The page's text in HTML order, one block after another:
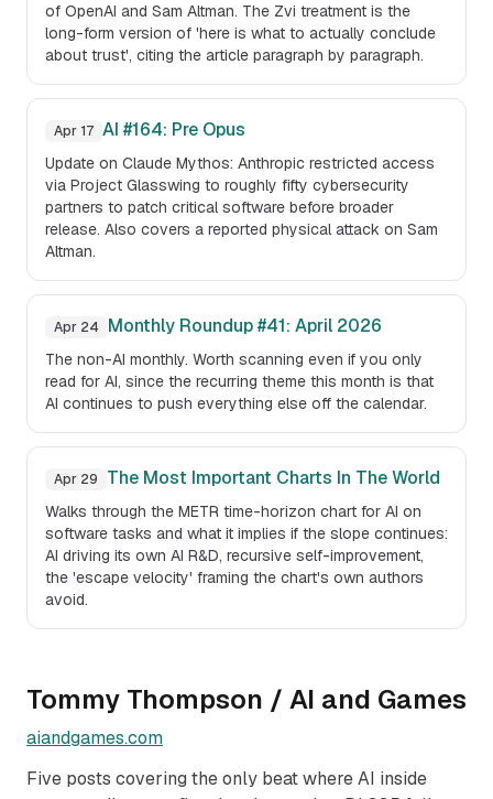
of OpenAI and Sam Altman. The Zvi treatment is the
long-form version of 'here is what to actually conclude
about trust', citing the article paragraph by paragraph.
Apr 17 AI #164: Pre Opus
Update on Claude Mythos: Anthropic restricted access
via Project Glasswing to roughly fifty cybersecurity
partners to patch critical software before broader
release. Also covers a reported physical attack on Sam
Altman.
Apr 24 Monthly Roundup #41: April 2026
The non-AI monthly. Worth scanning even if you only
read for AI, since the recurring theme this month is that
AI continues to push everything else off the calendar.
Apr 29 The Most Important Charts In The World
Walks through the METR time-horizon chart for AI on
software tasks and what it implies if the slope continues:
AI driving its own AI R&D, recursive self-improvement,
the 'escape velocity' framing the chart's own authors
avoid.
Tommy Thompson / AI and Games
aiandgames.com
Five posts covering the only beat where AI inside